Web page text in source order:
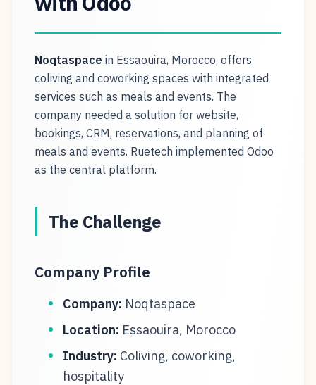
Noqtaspace in Essaouira, Morocco, offers
coliving and coworking spaces with integrated
services such as meals and events. The
company needed a solution for website,
bookings, CRM, reservations, and planning of
meals and events. Ruetech implemented Odoo
as the central platform.
The Challenge
Company Profile
Company: Noqtaspace
Location: Essaouira, Morocco
Industry: Coliving, coworking,
hospitality